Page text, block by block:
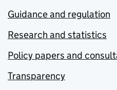
Guidance and regulation
Research and statistics
Policy papers and
Transparency